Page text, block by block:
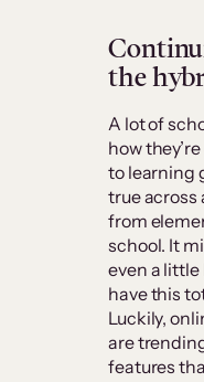
the
A lot of
how
to learning
true across
from
school. It
even a
have this
Luckily,
are
features